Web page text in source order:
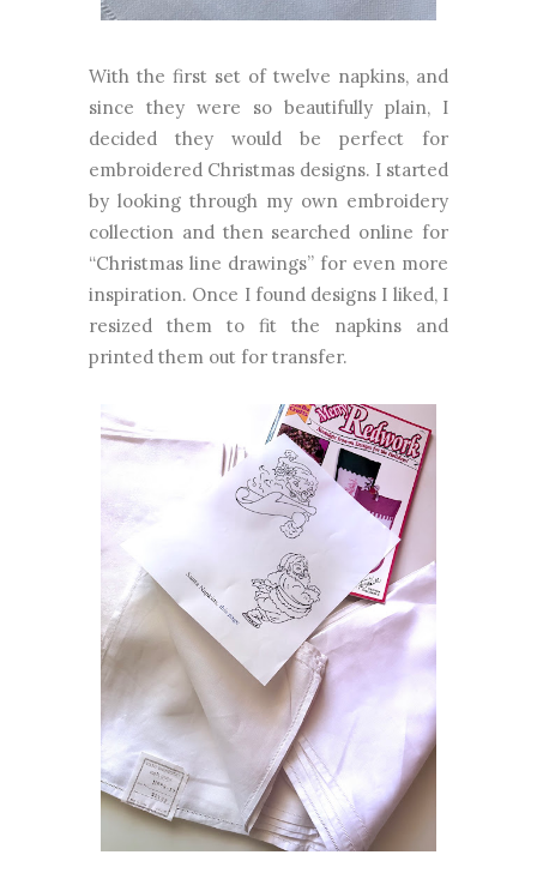
With the first set of twelve napkins, and
since they were so beautifully plain, I
decided they would be perfect for
embroidered Christmas designs. I started
by looking through my own embroidery
collection and then searched online for
“Christmas line drawings” for even more
inspiration. Once I found designs I liked, I
resized them to fit the napkins and
printed them out for transfer.